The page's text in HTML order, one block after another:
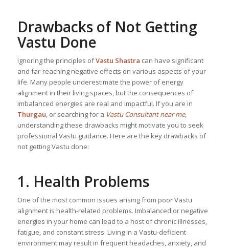
Drawbacks of Not Getting
Vastu Done
Ignoring the principles ofVastu Shastra can have significant
and far-reaching negative effects on various aspects of your
life. Many people underestimate the power of energy
alignment in their living spaces, but the consequences of
imbalanced energies are real and impactful. If you are in
Thurgau, or searching for a Vastu Consultant near me,
understanding these drawbacks might motivate you to seek
professional Vastu guidance. Here are the key drawbacks of
not getting Vastu done:
1. Health Problems
One of the most common issues arising from poor Vastu
alignment is health-related problems. Imbalanced or negative
energies in your home can lead to a host of chronic illnesses,
fatigue, and constant stress. Living in a Vastu-deficient
environment may result in frequent headaches, anxiety, and